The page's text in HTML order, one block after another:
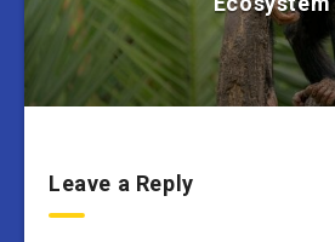
Leave a Reply